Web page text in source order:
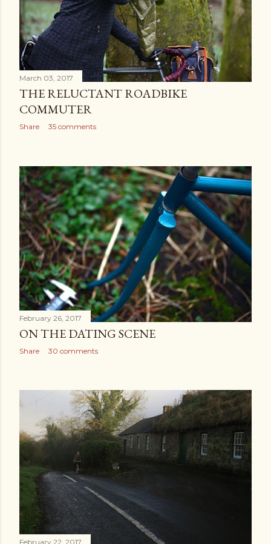
March 03, 2017
THE RELUCTANT ROADBIKE
COMMUTER
Share 35 comments
February 26, 2017
ON THE DATING SCENE
Share 30 comments
February 22, 2017